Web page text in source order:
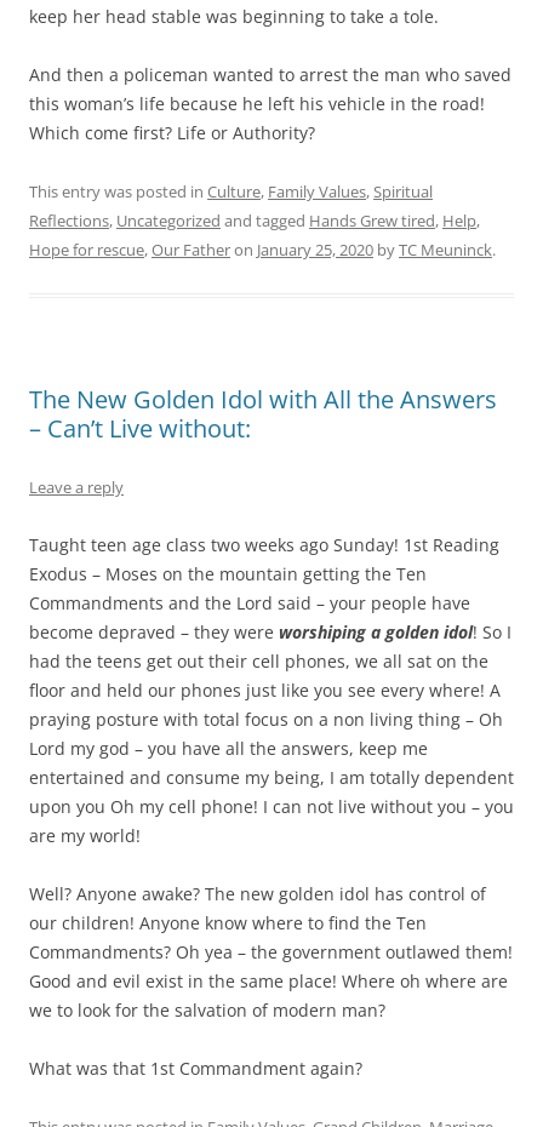
keep her head stable was beginning to take a tole.
And then a policeman wanted to arrest the man who saved
this woman’s life because he left his vehicle in the road!
Which come first? Life or Authority?
This entry was posted in Culture, Family Values,Spiritual
Reflections, Uncategorized and tagged Hands Grew tired, Help,
Hope for rescue,Our Fatheron January 25, 2020 byTC Meuninck.
The New Golden Idol with All the Answers
– Can’t Live without:
Leave a reply
Taught teen age class two weeks ago Sunday! 1st Reading
Exodus – Moses on the mountain getting the Ten
Commandments and the Lord said – your people have
become depraved – they were worshiping a golden idol! So I
had the teens get out their cell phones, we all sat on the
floor and held our phones just like you see every where! A
praying posture with total focus on a non living thing – Oh
Lord my god – you have all the answers, keep me
entertained and consume my being, I am totally dependent
upon you Oh my cell phone! I can not live without you – you
are my world!
Well? Anyone awake? The new golden idol has control of
our children! Anyone know where to find the Ten
Commandments? Oh yea – the government outlawed them!
Good and evil exist in the same place! Where oh where are
we to look for the salvation of modern man?
What was that 1st Commandment again?